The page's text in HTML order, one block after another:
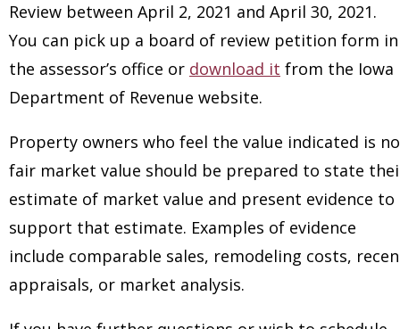
Review between April 2, 2021 and April 30, 2021.
You can pick up a board of review petition form in
the assessor’s office or download it from the Iowa
Department of Revenue website.
Property owners who feel the value indicated is
fair market value should be prepared to state
estimate of market value and present evidence to
support that estimate. Examples of evidence
include comparable sales, remodeling costs,
appraisals, or market analysis.